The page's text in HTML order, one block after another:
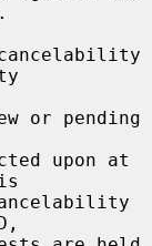
cancelability
new or pending